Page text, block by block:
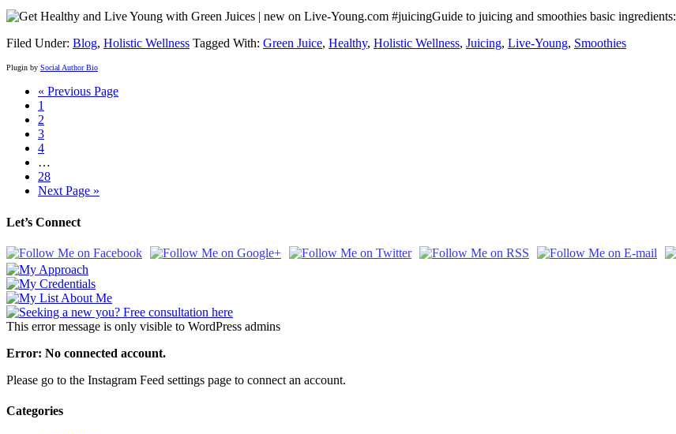
Guide to juicing and smoothies basic ingredients:
Filed Under: Blog, Holistic Wellness Tagged With: Green Juice, Healthy, Holistic Wellness, Juicing, Live-Young, Smoothies
Plugin by Social Author Bio
« Previous Page
1
2
3
4
…
28
Next Page »
Let’s Connect
This error message is only visible to WordPress admins
Error: No connected account.
Please go to the Instagram Feed settings page to connect an account.
Categories